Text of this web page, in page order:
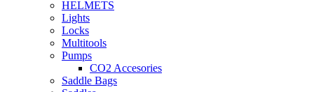
HELMETS
Lights
Locks
Multitools
Pumps
CO2 Accesories
Saddle Bags